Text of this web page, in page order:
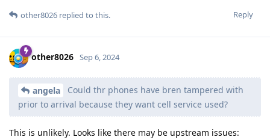
Reply
other8026 replied to this.
other8026 Sep 6, 2024
angela
Could thr phones have bren tampered with
prior to arrival because they want cell service used?
This is unlikely. Looks like there may be upstream issues: